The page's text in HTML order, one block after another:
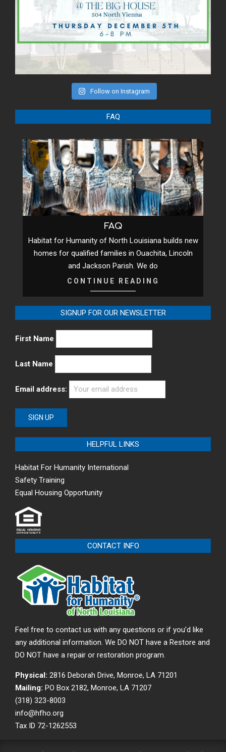
Follow on Instagram
FAQ
FAQ
Habitat for Humanity of North Louisiana builds new
homes for qualified families in Ouachita, Lincoln
and Jackson Parish. We do
CONTINUE READING
SIGNUP FOR OUR NEWSLETTER
First Name
Last Name
Email address:
HELPFUL LINKS
Habitat For Humanity International
Safety Training
Equal Housing Opportunity
CONTACT INFO
Feel free to contact us with any questions or if you’d like
any additional information. We DO NOT have a Restore and
DO NOT have a repair or restoration program.
Physical: 2816 Deborah Drive, Monroe, LA 71201
Mailing: PO Box 2182, Monroe, LA 71207
(318) 323-8003
info@hfho.org
Tax ID 72-1262553